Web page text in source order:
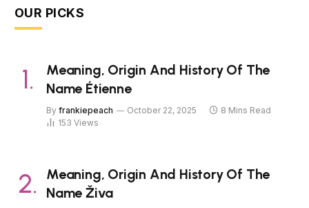
OUR PICKS
Meaning, Origin And History Of The
Name Étienne
By frankiepeach October 22, 2025
8 Mins Read
153 Views
Meaning, Origin And History Of The
Name Živa